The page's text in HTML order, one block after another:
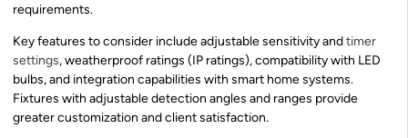
requirements.
Key features to consider include adjustable sensitivity andtimer
settings, weatherproof ratings (IP ratings), compatibility with LED
bulbs, and integration capabilities with smart home systems.
Fixtures with adjustable detection angles and ranges provide
greater customization and client satisfaction.